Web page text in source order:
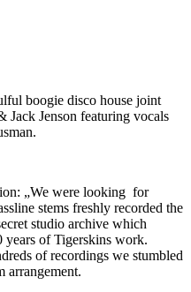
boogie disco house joint
Jenson featuring vocals
„We were looking for
stems freshly recorded the
studio archive which
years of Tigerskins work.
of recordings we stumbled
arrangement.